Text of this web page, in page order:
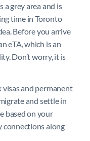
grey area and is
time in Toronto
Before you arrive
eTA, which is an
Don’t worry, it is
and permanent
and settle in
based on your
connections along